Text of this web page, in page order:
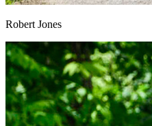
Robert Jones